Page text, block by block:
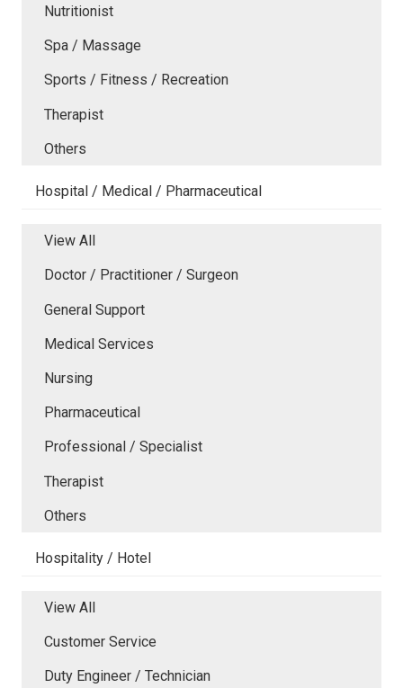
Nutritionist
Spa / Massage
Sports / Fitness / Recreation
Therapist
Others
Hospital / Medical / Pharmaceutical
View All
Doctor / Practitioner / Surgeon
General Support
Medical Services
Nursing
Pharmaceutical
Professional / Specialist
Therapist
Others
Hospitality / Hotel
View All
Customer Service
Duty Engineer / Technician